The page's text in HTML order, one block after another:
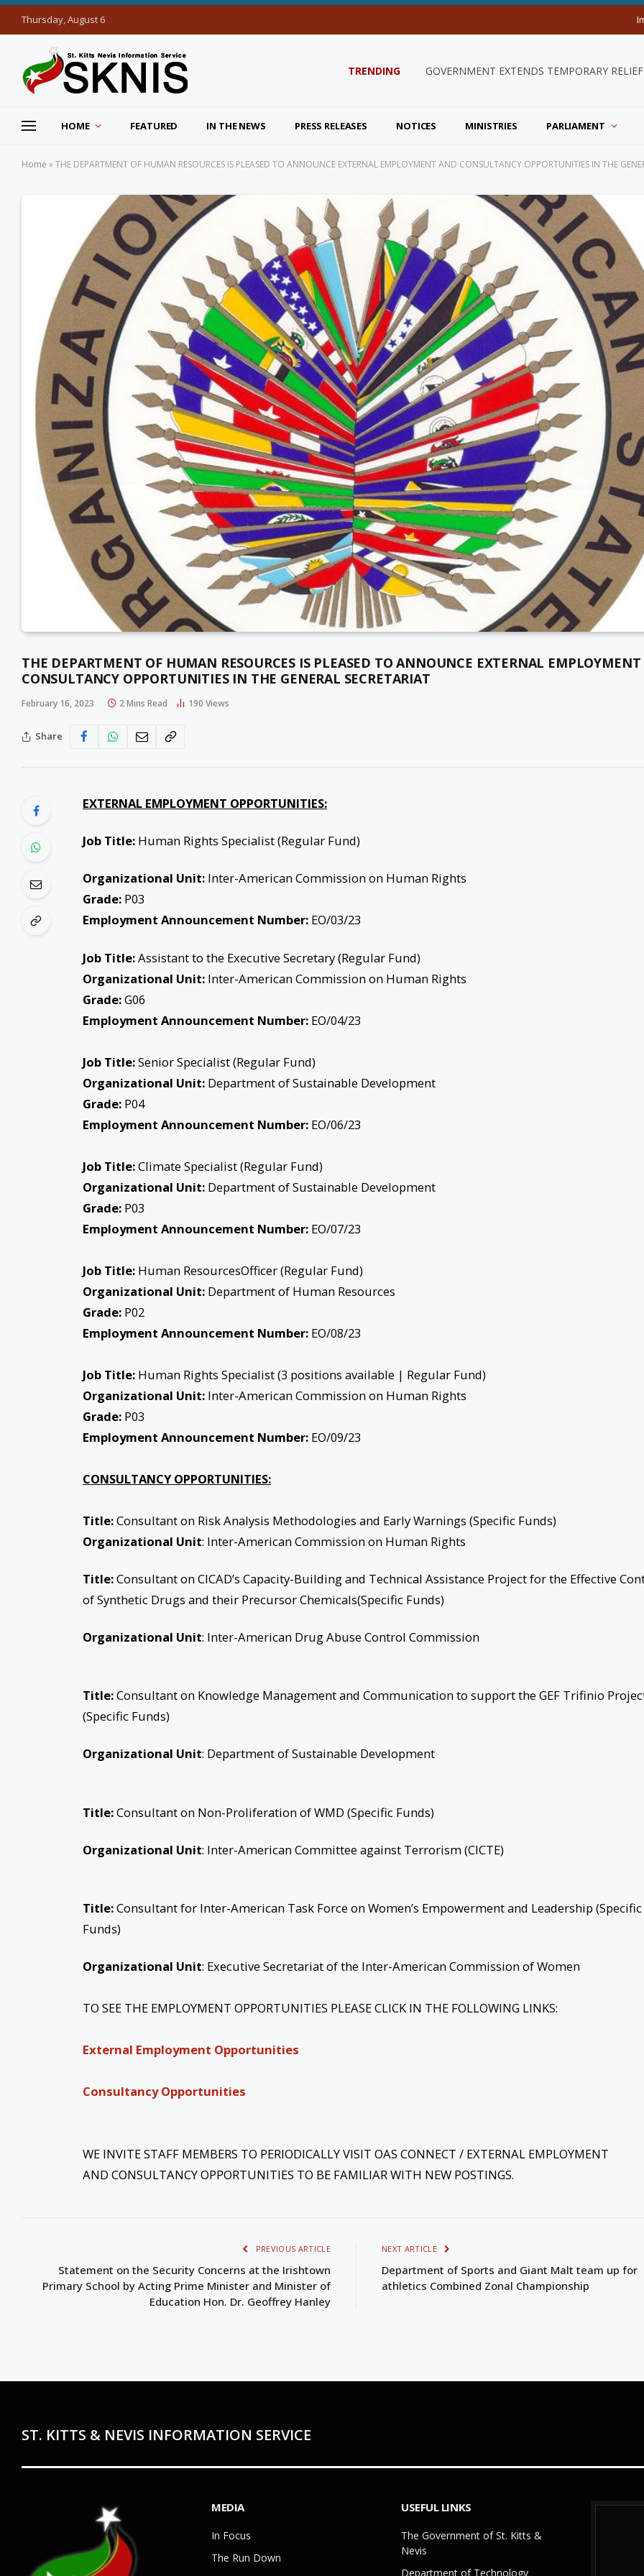
Thursday, August 6
TRENDING GOVERNMENT EXTENDS TEMPORARY
HOME FEATURED IN THE NEWS PRESS RELEASES NOTICES MINISTRIES PARLIAMENT
Home »THE DEPARTMENT OF HUMAN RESOURCES IS PLEASED TO ANNOUNCE EXTERNAL EMPLOYMENT AND CONSULTANCY OPPORTUNITIES IN THE
THE DEPARTMENT OF HUMAN RESOURCES IS PLEASED TO ANNOUNCE EXTERNAL
CONSULTANCY OPPORTUNITIES IN THE GENERAL SECRETARIAT
February 16, 2023 2 Mins Read 190 Views
Share
EXTERNAL EMPLOYMENT OPPORTUNITIES:
Job Title: Human Rights Specialist (Regular Fund)
Organizational Unit:Inter-American Commission on Human Rights
Grade:P03
Employment Announcement Number:EO/03/23
Job Title:Assistant to the Executive Secretary (Regular Fund)
Organizational Unit:Inter-American Commission on Human Rights
Grade:G06
Employment Announcement Number:EO/04/23
Job Title:Senior Specialist (Regular Fund)
Organizational Unit:Department of Sustainable Development
Grade:P04
Employment Announcement Number:EO/06/23
Job Title:Climate Specialist (Regular Fund)
Organizational Unit:Department of Sustainable Development
Grade:P03
Employment Announcement Number:EO/07/23
Job Title: Human ResourcesOfficer (Regular Fund)
Organizational Unit:Department of Human Resources
Grade:P02
Employment Announcement Number:EO/08/23
Job Title: Human Rights Specialist (3 positions available | Regular Fund)
Organizational Unit:Inter-American Commission on Human Rights
Grade:P03
Employment Announcement Number:EO/09/23
CONSULTANCY OPPORTUNITIES:
Title:Consultant on Risk Analysis Methodologies and Early Warnings (Specific Funds)
Organizational Unit: Inter-American Commission on Human Rights
Title:Consultant on CICAD’s Capacity-Building and Technical Assistance Project for the Effective
of Synthetic Drugs and their Precursor Chemicals(Specific Funds)
Organizational Unit: Inter-American Drug Abuse Control Commission
Title:Consultant on Knowledge Management and Communication to support the GEF Trifinio
(Specific Funds)
Organizational Unit: Department of Sustainable Development
Title:Consultant on Non-Proliferation of WMD (Specific Funds)
Organizational Unit: Inter-American Committee against Terrorism (CICTE)
Title:Consultant for Inter-American Task Force on Women’s Empowerment and Leadership (Specific
Funds)
Organizational Unit: Executive Secretariat of the Inter-American Commission of Women
TO SEE THE EMPLOYMENT OPPORTUNITIES PLEASE CLICK IN THE FOLLOWING LINKS:
External Employment Opportunities
Consultancy Opportunities
WE INVITE STAFF MEMBERS TO PERIODICALLY VISIT OAS CONNECT / EXTERNAL EMPLOYMENT
AND CONSULTANCY OPPORTUNITIES TO BE FAMILIAR WITH NEW POSTINGS.
PREVIOUS ARTICLE
Statement on the Security Concerns at the Irishtown
Primary School by Acting Prime Minister and Minister of
Education Hon. Dr. Geoffrey Hanley
NEXT ARTICLE
Department of Sports and Giant Malt team up for
athletics Combined Zonal Championship
ST. KITTS & NEVIS INFORMATION SERVICE
MEDIA
In Focus
The Run Down
USEFUL LINKS
The Government of St. Kitts &
Nevis
Department of Technology